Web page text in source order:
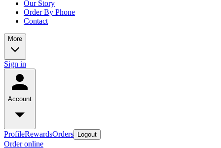
Our Story
Order By Phone
Contact
More
Sign in
Account
ProfileRewardsOrders Logout
Order online